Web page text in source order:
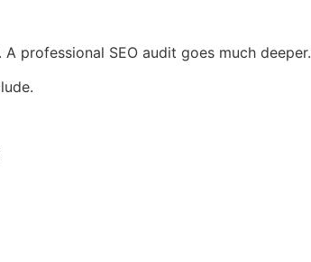
professional SEO audit goes much deeper.